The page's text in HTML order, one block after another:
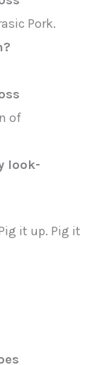
Pork.
of
look-